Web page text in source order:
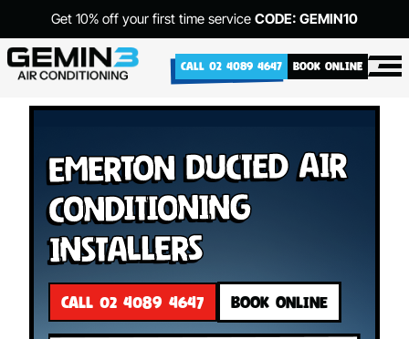
Get 10% off your first time service CODE: GEMIN10
CALL 02 4089 4647 BOOK ONLINE
Emerton Ducted Air
Conditioning
Installers
CALL 02 4089 4647 BOOK ONLINE